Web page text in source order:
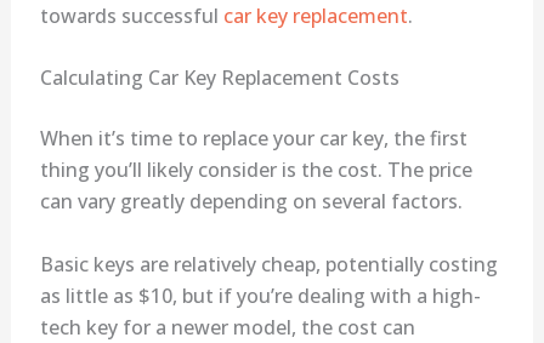
towards successful car key replacement.
Calculating Car Key Replacement Costs
When it’s time to replace your car key, the first
thing you’ll likely consider is the cost. The price
can vary greatly depending on several factors.
Basic keys are relatively cheap, potentially costing
as little as $10, but if you’re dealing with a high-
tech key for a newer model, the cost can